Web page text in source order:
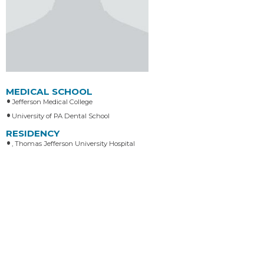
MEDICAL SCHOOL
Jefferson Medical College
University of PA Dental School
RESIDENCY
, Thomas Jefferson University Hospital